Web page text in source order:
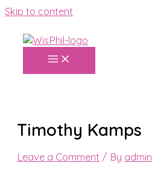
Skip to content
Timothy Kamps
Leave a Comment / By admin